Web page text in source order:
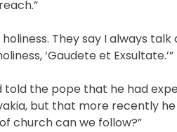
They say I always talk
‘Gaudete et Exsultate.’”
the pope that he had
but that more recently
church can we follow?”